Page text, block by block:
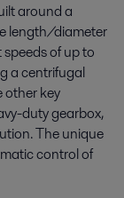
around a
length/diameter
of up to
a centrifugal
key
duty gearbox,
The unique
control of